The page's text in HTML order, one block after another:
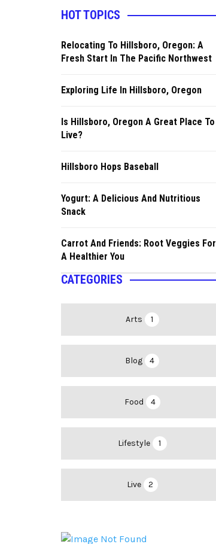
HOT TOPICS
Relocating To Hillsboro, Oregon: A
Fresh Start In The Pacific Northwest
Exploring Life In Hillsboro, Oregon
Is Hillsboro, Oregon A Great Place To
Live?
Hillsboro Hops Baseball
Yogurt: A Delicious And Nutritious
Snack
Carrot And Friends: Root Veggies For
A Healthier You
CATEGORIES
Arts 1
Blog 4
Food 4
Lifestyle 1
Live 2